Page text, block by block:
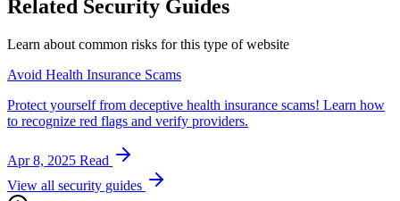
Related Security Guides
Learn about common risks for this type of website
Avoid Health Insurance Scams
Protect yourself from deceptive health insurance scams! Learn how
to recognize red flags and verify providers.
Apr 8, 2025 Read
View all security guides